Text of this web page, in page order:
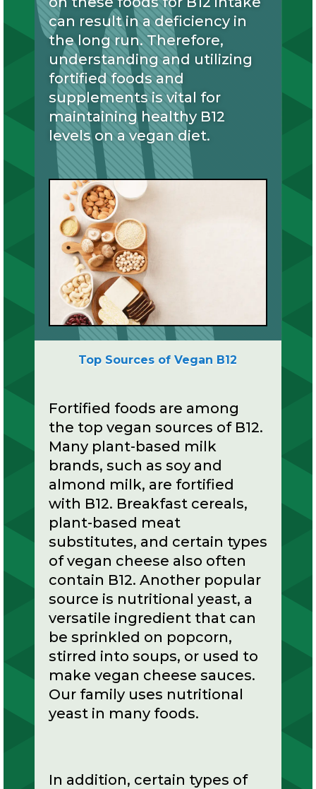
can result in a deficiency in
the long run. Therefore,
understanding and utilizing
fortified foods and
supplements is vital for
maintaining healthy B12
levels on a vegan diet.
Top Sources of Vegan B12
Fortified foods are among
the top vegan sources of B12.
Many plant-based milk
brands, such as soy and
almond milk, are fortified
with B12. Breakfast cereals,
plant-based meat
substitutes, and certain types
of vegan cheese also often
contain B12. Another popular
source is nutritional yeast, a
versatile ingredient that can
be sprinkled on popcorn,
stirred into soups, or used to
make vegan cheese sauces.
Our family uses nutritional
yeast in many foods.
In addition, certain types of